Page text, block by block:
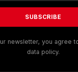
newsletter, you agree
data policy.